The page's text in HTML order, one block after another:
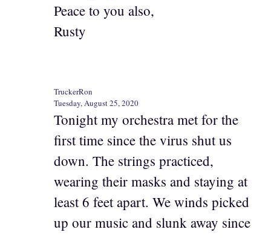
Peace to you also,
Rusty
TruckerRon
Tuesday, August 25, 2020
Tonight my orchestra met for the
first time since the virus shut us
down. The strings practiced,
wearing their masks and staying at
least 6 feet apart. We winds picked
up our music and slunk away since